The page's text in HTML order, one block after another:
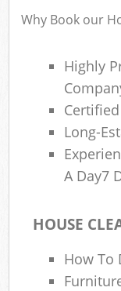
Why Book our
Highly
Long-
A Day7
HOUSE
How To